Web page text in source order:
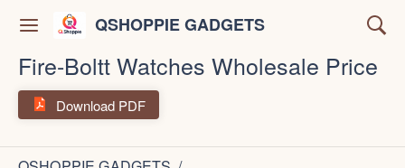
QSHOPPIE GADGETS
Fire-Boltt Watches Wholesale Price
Download PDF